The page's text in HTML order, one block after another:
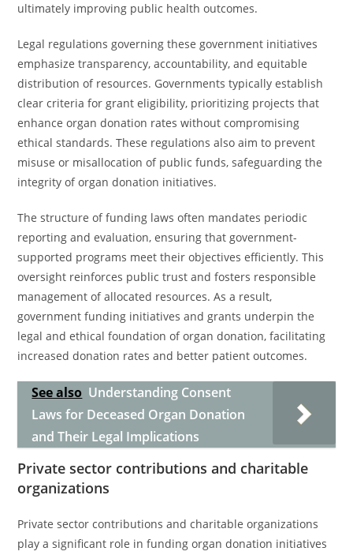
ultimately improving public health outcomes.
Legal regulations governing these government initiatives
emphasize transparency, accountability, and equitable
distribution of resources. Governments typically establish
clear criteria for grant eligibility, prioritizing projects that
enhance organ donation rates without compromising
ethical standards. These regulations also aim to prevent
misuse or misallocation of public funds, safeguarding the
integrity of organ donation initiatives.
The structure of funding laws often mandates periodic
reporting and evaluation, ensuring that government-
supported programs meet their objectives efficiently. This
oversight reinforces public trust and fosters responsible
management of allocated resources. As a result,
government funding initiatives and grants underpin the
legal and ethical foundation of organ donation, facilitating
increased donation rates and better patient outcomes.
See also Understanding Consent
Laws for Deceased Organ Donation
and Their Legal Implications
Private sector contributions and charitable
organizations
Private sector contributions and charitable organizations
play a significant role in funding organ donation initiatives